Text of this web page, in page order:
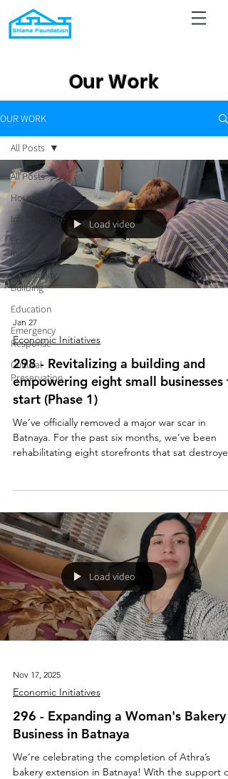
Our Work
OUR WORK
All Posts
Housing
Infrastructure
Economic
Initiatives
Community
Building
Education
Emergency
Response
Cultural
Preservation
All Posts
Load video
Jan 27
Economic Initiatives
298 - Revitalizing a building and
empowering eight small businesses
start (Phase 1)
We’ve officially removed a major war scar in
Batnaya. For the past six months, we’ve been
rehabilitating eight storefronts that sat destroyed
special thank you to the landlord, who has
to a 70-month no-rent agreement, an
extraordinary act of generosity. Thank you from
the homeland!
Load video
Nov 17, 2025
Economic Initiatives
296 - Expanding a Woman's Bakery
Business in Batnaya
We’re celebrating the completion of Athra’s
bakery extension in Batnaya! With the support of